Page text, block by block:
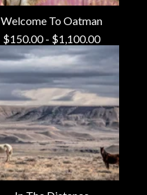
Welcome To Oatman
$150.00- $1,100.00